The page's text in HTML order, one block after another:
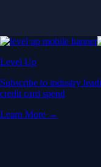
Level Up
Subscribe to industry
credit card spend
Learn More →